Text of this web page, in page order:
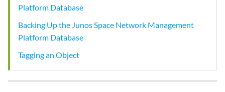
Platform Database
Backing Up the Junos Space Network Management
Platform Database
Tagging an Object